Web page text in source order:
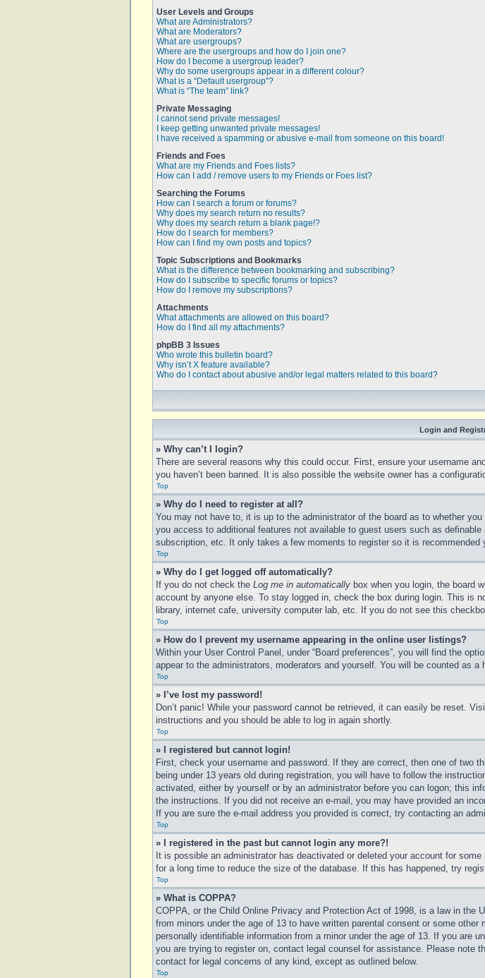
User Levels and Groups
What are Administrators?
What are Moderators?
What are usergroups?
Where are the usergroups and how do I join one?
How do I become a usergroup leader?
Why do some usergroups appear in a different colour?
What is a “Default usergroup”?
What is “The team” link?
Private Messaging
I cannot send private messages!
I keep getting unwanted private messages!
I have received a spamming or abusive e-mail from someone on this board!
Friends and Foes
What are my Friends and Foes lists?
How can I add / remove users to my Friends or Foes list?
Searching the Forums
How can I search a forum or forums?
Why does my search return no results?
Why does my search return a blank page!?
How do I search for members?
How can I find my own posts and topics?
Topic Subscriptions and Bookmarks
What is the difference between bookmarking and subscribing?
How do I subscribe to specific forums or topics?
How do I remove my subscriptions?
Attachments
What attachments are allowed on this board?
How do I find all my attachments?
phpBB 3 Issues
Who wrote this bulletin board?
Why isn’t X feature available?
Who do I contact about abusive and/or legal matters related to this board?
Login and
» Why can’t I login?
There are several reasons why this could occur. First, ensure your username
you haven’t been banned. It is also possible the website owner has a
Top
» Why do I need to register at all?
You may not have to, it is up to the administrator of the board as to whether
you access to additional features not available to guest users such as
subscription, etc. It only takes a few moments to register so it is recommended
Top
» Why do I get logged off automatically?
If you do not check the Log me in automatically box when you login, the board
account by anyone else. To stay logged in, check the box during login. This is
library, internet cafe, university computer lab, etc. If you do not see this
Top
» How do I prevent my username appearing in the online user listings?
Within your User Control Panel, under “Board preferences”, you will find the
appear to the administrators, moderators and yourself. You will be counted as a
Top
» I’ve lost my password!
Don’t panic! While your password cannot be retrieved, it can easily be reset.
instructions and you should be able to log in again shortly.
Top
» I registered but cannot login!
First, check your username and password. If they are correct, then one of two
being under 13 years old during registration, you will have to follow the
activated, either by yourself or by an administrator before you can logon; this
the instructions. If you did not receive an e-mail, you may have provided an
If you are sure the e-mail address you provided is correct, try contacting an
Top
» I registered in the past but cannot login any more?!
It is possible an administrator has deactivated or deleted your account for
for a long time to reduce the size of the database. If this has happened, try
Top
» What is COPPA?
COPPA, or the Child Online Privacy and Protection Act of 1998, is a law in the
from minors under the age of 13 to have written parental consent or some
personally identifiable information from a minor under the age of 13. If you are
you are trying to register on, contact legal counsel for assistance. Please note
contact for legal concerns of any kind, except as outlined below.
Top